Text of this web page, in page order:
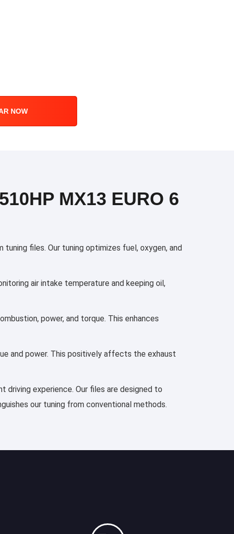
NOW
MX13 EURO 6
files. Our tuning optimizes fuel, oxygen, and
air intake temperature and keeping oil,
power, and torque. This enhances
and power. This positively affects the exhaust
driving experience. Our files are designed to
our tuning from conventional methods.